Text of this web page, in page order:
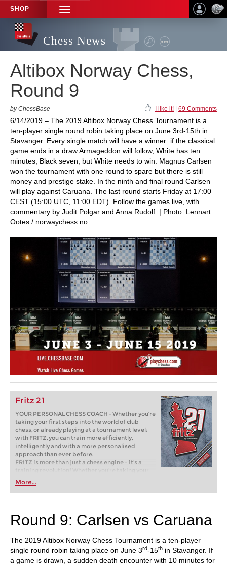
SHOP
TOGGLE
NAVIGATION
Chess News
Altibox Norway Chess,
Round 9
by ChessBase I like it! 69 Comments
6/14/2019 – The 2019 Altibox Norway Chess Tournament is a
ten-player single round robin taking place on June 3rd-15th in
Stavanger. Every single match will have a winner: if the classical
game ends in a draw Armageddon will follow, White has ten
minutes, Black seven, but White needs to win. Magnus Carlsen
won the tournament with one round to spare but there is still
money and prestige stake. In the ninth and final round Carlsen
will play against Caruana. The last round starts Friday at 17:00
CEST (15:00 UTC, 11:00 EDT). Follow the games live, with
commentary by Judit Polgar and Anna Rudolf. | Photo: Lennart
Ootes / norwaychess.no
Fritz 21
YOUR PERSONAL CHESS COACH - Whether you’re
taking your first steps into the world of club
chess, or already playing at a tournament level:
with FRITZ, you can train more efficiently,
intelligently and with a more personalised
approach than ever before.
FRITZ is more than just a chess engine – it’s a
training revolution! Whether you’re taking your
first steps into the world of club chess, or already
playing at a tournament level: with FRITZ, you can
train more efficiently, intelligently and with a
More...
Round 9: Carlsen vs Caruana
The 2019 Altibox Norway Chess Tournament is a ten-player
single round robin taking place on June 3rd-15th in Stavanger. If
a game is drawn, a sudden death encounter with 10 minutes for